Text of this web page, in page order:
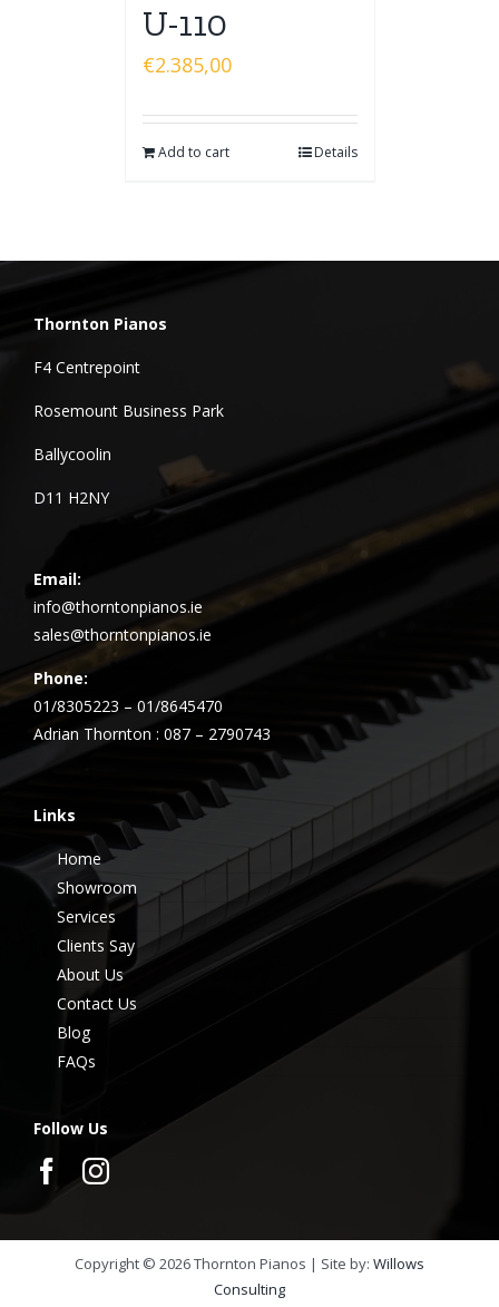
U-110
€2.385,00
Add to cart Details
Thornton Pianos
F4 Centrepoint
Rosemount Business Park
Ballycoolin
D11 H2NY
Email:
info@thorntonpianos.ie
sales@thorntonpianos.ie
Phone:
01/8305223 – 01/8645470
Adrian Thornton : 087 – 2790743
Links
Home
Showroom
Services
Clients Say
About Us
Contact Us
Blog
FAQs
Follow Us
Copyright © 2026Thornton Pianos | Site by: Willows
Consulting